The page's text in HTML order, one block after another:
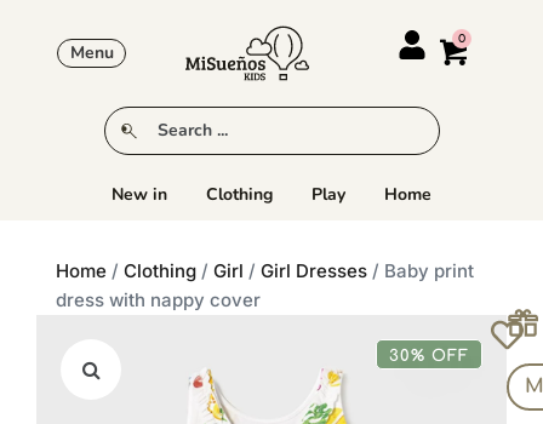
Menu
New in Clothing Play Home
Home / Clothing / Girl / Girl Dresses / Baby print
dress with nappy cover
30% OFF